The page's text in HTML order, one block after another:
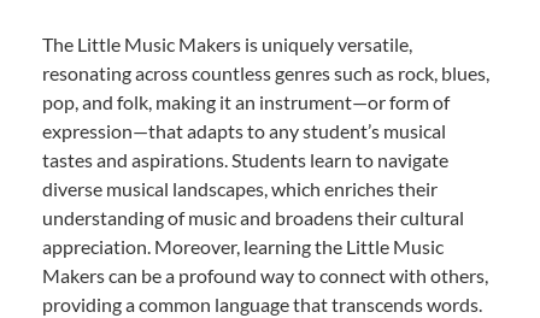
The Little Music Makers is uniquely versatile,
resonating across countless genres such as rock, blues,
pop, and folk, making it an instrument—or form of
expression—that adapts to any student’s musical
tastes and aspirations. Students learn to navigate
diverse musical landscapes, which enriches their
understanding of music and broadens their cultural
appreciation. Moreover, learning the Little Music
Makers can be a profound way to connect with others,
providing a common language that transcends words.